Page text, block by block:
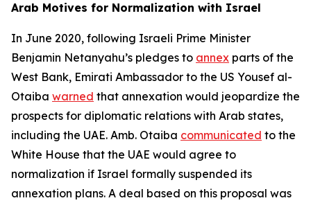
Arab Motives for Normalization with Israel
In June 2020, following Israeli Prime Minister
Benjamin Netanyahu’s pledges to annex parts of the
West Bank, Emirati Ambassador to the US Yousef al-
Otaiba warned that annexation would jeopardize the
prospects for diplomatic relations with Arab states,
including the UAE. Amb. Otaiba communicated to the
White House that the UAE would agree to
normalization if Israel formally suspended its
annexation plans. A deal based on this proposal was